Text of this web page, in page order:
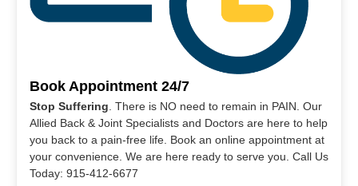
Book Appointment 24/7
Stop Suffering . There is NO need to remain in PAIN. Our
Allied Back & Joint Specialists and Doctors are here to help
you back to a pain-free life. Book an online appointment at
your convenience. We are here ready to serve you. Call Us
Today: 915-412-6677